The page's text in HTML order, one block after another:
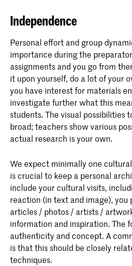
Independence
Personal effort and group
importance during the
assignments and you go from
it upon yourself, do a lot of your
you have interest for materials
investigate further what this
students. The visual possibilities
broad; teachers show various
actual research is your own.
We expect minimally one
is crucial to keep a personal
include your cultural visits,
reaction (in text and image),
articles / photos / artists /
information and inspiration. The
authenticity and concept. A
is that this should be closely
techniques.